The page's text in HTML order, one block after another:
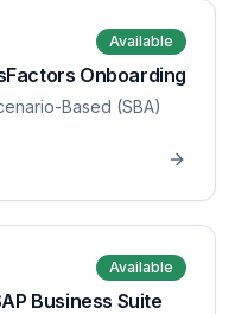
Available
Onboarding
Based (SBA)
Available
Business Suite